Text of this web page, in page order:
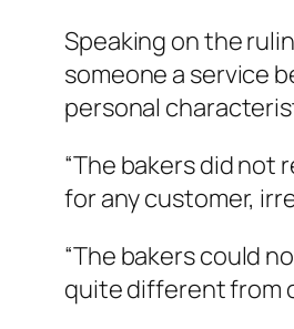
Speaking on the
someone a service
personal
“The bakers did not
for any customer,
“The bakers could
quite different from